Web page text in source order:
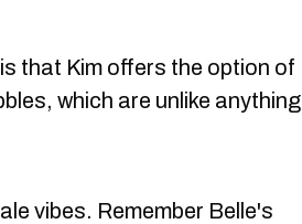
that Kim offers the option of
which are unlike anything
vibes. Remember Belle's